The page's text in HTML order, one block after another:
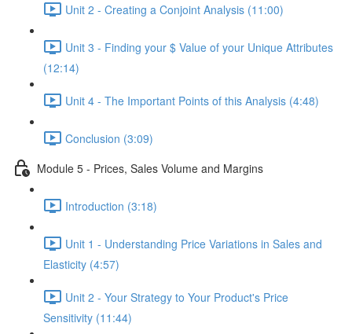
Unit 2 - Creating a Conjoint Analysis (11:00)
Unit 3 - Finding your $ Value of your Unique Attributes
(12:14)
Unit 4 - The Important Points of this Analysis (4:48)
Conclusion (3:09)
Module 5 - Prices, Sales Volume and Margins
Introduction (3:18)
Unit 1 - Understanding Price Variations in Sales and
Elasticity (4:57)
Unit 2 - Your Strategy to Your Product's Price
Sensitivity (11:44)